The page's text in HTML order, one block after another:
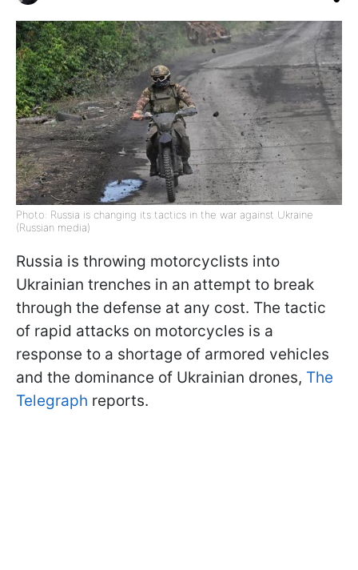
Photo: Russia is changing its tactics in the war against Ukraine
(Russian media)
Russia is throwing motorcyclists into
Ukrainian trenches in an attempt to break
through the defense at any cost. The tactic
of rapid attacks on motorcycles is a
response to a shortage of armored vehicles
and the dominance of Ukrainian drones, The
Telegraph reports.